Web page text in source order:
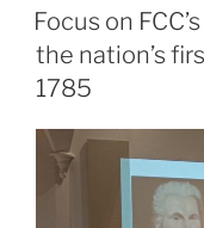
ON
Focus on
the nation’s
1785